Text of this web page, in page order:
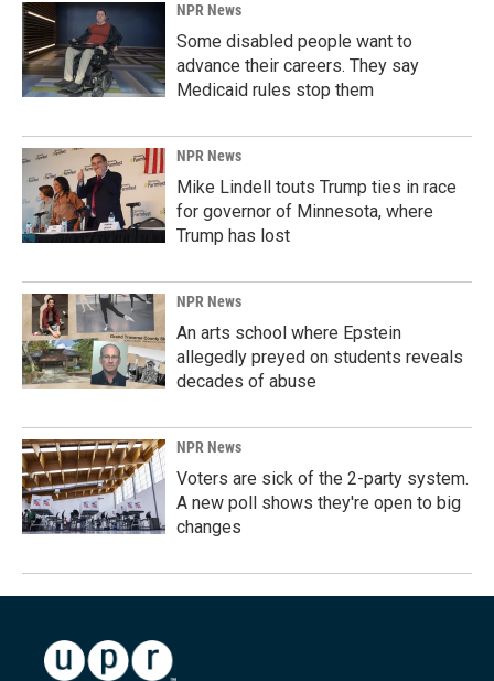
NPR News
Some disabled people want to
advance their careers. They say
Medicaid rules stop them
NPR News
Mike Lindell touts Trump ties in race
for governor of Minnesota, where
Trump has lost
NPR News
An arts school where Epstein
allegedly preyed on students reveals
decades of abuse
NPR News
Voters are sick of the 2-party system.
A new poll shows they're open to big
changes